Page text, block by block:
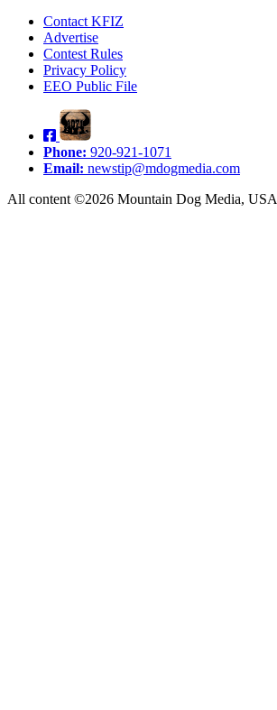
Contact KFIZ
Advertise
Contest Rules
Privacy Policy
EEO Public File
Phone: 920-921-1071
Email: newstip@mdogmedia.com
All content ©2026 Mountain Dog Media, USA